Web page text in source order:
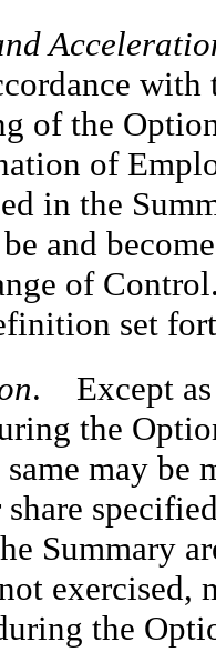
of the
of
in the
and
of
set
. Except as
the
same may
Summary
exercised,
the